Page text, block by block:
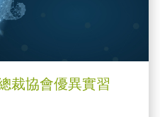
裁協會優異實習